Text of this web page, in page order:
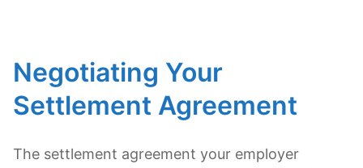
Negotiating Your
Settlement Agreement
The settlement agreement your employer